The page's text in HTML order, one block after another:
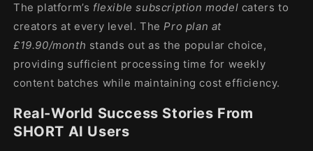
The platform’s flexible subscription model caters to
creators at every level. The Pro plan at
£19.90/month stands out as the popular choice,
providing sufficient processing time for weekly
content batches while maintaining cost efficiency.
Real-World Success Stories From
SHORT AI Users